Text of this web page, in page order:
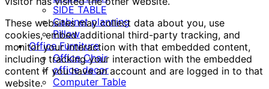
SIDE TABLE
Cabinet planning
Pillow
Office Furniture
Office Chair
office decor
Computer Table
These websites may collect data about you, use
cookies, embed additional third-party tracking, and
monitor your interaction with that embedded content,
including tracking your interaction with the embedded
content if you have an account and are logged in to that
website.